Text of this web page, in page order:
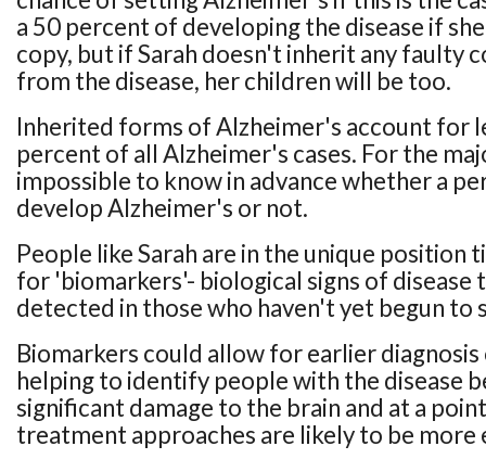
a 50 percent of developing the disease if
copy, but if Sarah doesn't inherit any faulty
from the disease, her children will be too.
Inherited forms of Alzheimer's account for
percent of all Alzheimer's cases. For the
impossible to know in advance whether a
develop Alzheimer's or not.
People like Sarah are in the unique position
for 'biomarkers'- biological signs of disease
detected in those who haven't yet begun to
Biomarkers could allow for earlier
helping to identify people with the disease
significant damage to the brain and at a
treatment approaches are likely to be